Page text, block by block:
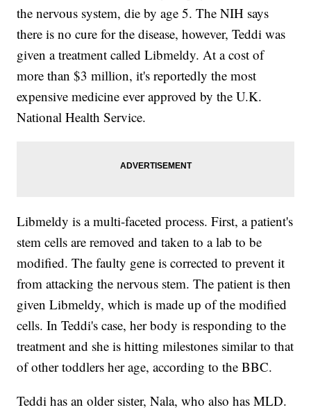
the nervous system, die by age 5. The NIH says
there is no cure for the disease, however, Teddi was
given a treatment called Libmeldy. At a cost of
more than $3 million, it's reportedly the most
expensive medicine ever approved by the U.K.
National Health Service.
Libmeldy is a multi-faceted process. First, a patient's
stem cells are removed and taken to a lab to be
modified. The faulty gene is corrected to prevent it
from attacking the nervous stem. The patient is then
given Libmeldy, which is made up of the modified
cells. In Teddi's case, her body is responding to the
treatment and she is hitting milestones similar to that
of other toddlers her age, according to the BBC.
Teddi has an older sister, Nala, who also has MLD.